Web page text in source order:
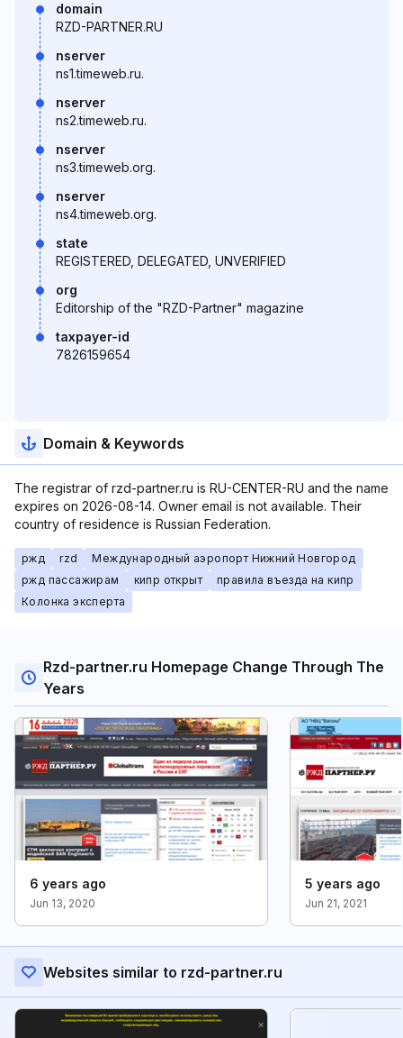
domain
RZD-PARTNER.RU
nserver
ns1.timeweb.ru.
nserver
ns2.timeweb.ru.
nserver
ns3.timeweb.org.
nserver
ns4.timeweb.org.
state
REGISTERED, DELEGATED, UNVERIFIED
org
Editorship of the "RZD-Partner" magazine
taxpayer-id
7826159654
Domain & Keywords
The registrar of rzd-partner.ru is RU-CENTER-RU and the name
expires on 2026-08-14. Owner email is not available. Their
country of residence is Russian Federation.
ржд rzd
Международный аэропорт Нижний Новгород
ржд пассажирам
кипр открыт
правила въезда на кипр
Колонка эксперта
Rzd-partner.ru Homepage Change Through The
Years
6 years ago
Jun 13, 2020
5 years ago
Jun 21, 2021
Websites similar to rzd-partner.ru